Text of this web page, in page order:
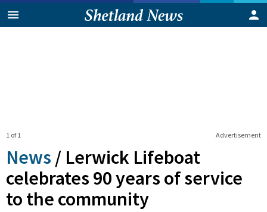
Advertisement
1 of 1
News / Lerwick Lifeboat
celebrates 90 years of service
to the community